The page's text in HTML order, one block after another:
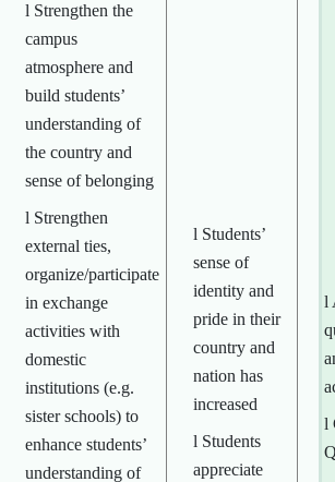
l Strengthen the
campus
atmosphere and
build students’
understanding of
the country and
sense of belonging
l Strengthen
external ties,
organize/participate
in exchange
activities with
domestic
institutions (e.g.
sister schools) to
enhance students’
understanding of
l Students’
sense of
identity and
pride in their
country and
nation has
increased
l Students
appreciate
l
l